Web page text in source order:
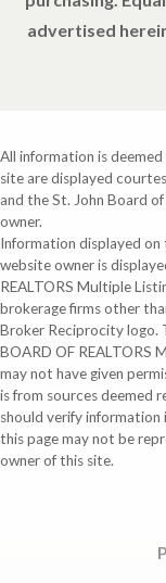
advertised
All information is
site are displayed
and the St. John Board
owner.
Information displayed
website owner is
REALTORS Multiple
brokerage firms other
Broker Reciprocity logo.
BOARD OF REALTORS
may not have given
is from sources deemed
should verify information
this page may not be
owner of this site.